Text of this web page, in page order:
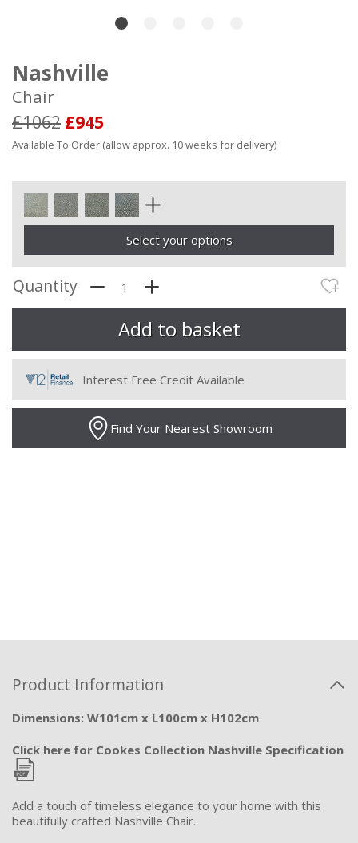
Nashville
Chair
£1062 £945
Available To Order (allow approx. 10 weeks for delivery)
Select your options
Quantity
Interest Free Credit Available
Find Your Nearest Showroom
Product Information
Dimensions: W101cm x L100cm x H102cm
Click here for Cookes Collection Nashville Specification
Add a touch of timeless elegance to your home with this
beautifully crafted Nashville Chair.